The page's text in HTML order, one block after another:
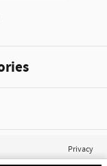
Privacy